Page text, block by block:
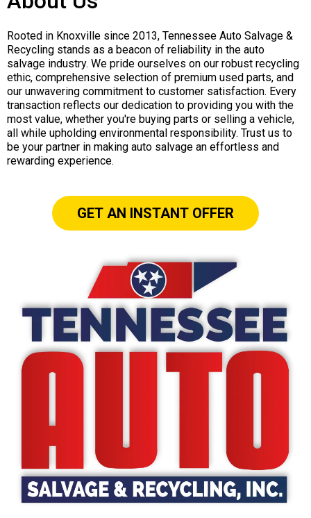
Rooted in Knoxville since 2013, Tennessee Auto Salvage &
Recycling stands as a beacon of reliability in the auto
salvage industry. We pride ourselves on our robust recycling
ethic, comprehensive selection of premium used parts, and
our unwavering commitment to customer satisfaction. Every
transaction reflects our dedication to providing you with the
most value, whether you're buying parts or selling a vehicle,
all while upholding environmental responsibility. Trust us to
be your partner in making auto salvage an effortless and
rewarding experience.
GET AN INSTANT OFFER